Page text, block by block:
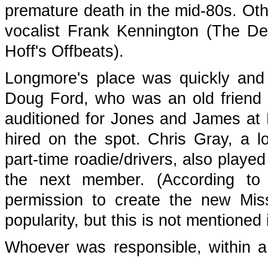
premature death in the mid-80s.
vocalist Frank Kennington (The
Hoff's Offbeats).
Longmore's place was quickly
Doug Ford, who was an old
auditioned for Jones and James
hired on the spot. Chris Gray, a
part-time roadie/drivers, also
the next member. (According
permission to create the new
popularity, but this is not
Whoever was responsible, within